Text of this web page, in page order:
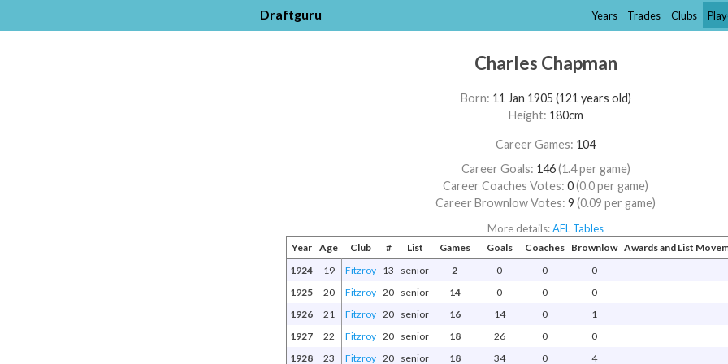
Draftguru Years Trades Clubs
Charles Chapman
Born: 11 Jan 1905 (121 years old)
Height: 180cm
Career Games: 104
Career Goals: 146(1.4 per game)
Career Coaches Votes:0(0.0 per game)
Career Brownlow Votes:9(0.09 per game)
More details:AFL Tables
Year Age Club # List Games Goals Coaches Brownlow Awards and List
1924
19 Fitzroy 13 senior 2 0 0
0
1925
20 Fitzroy 20 senior 14 0 0
0
1926
21 Fitzroy 20 senior 16 14 0
1
1927
22 Fitzroy 20 senior 18 26 0
0
1928
23 Fitzroy 20 senior 18 34 0
4